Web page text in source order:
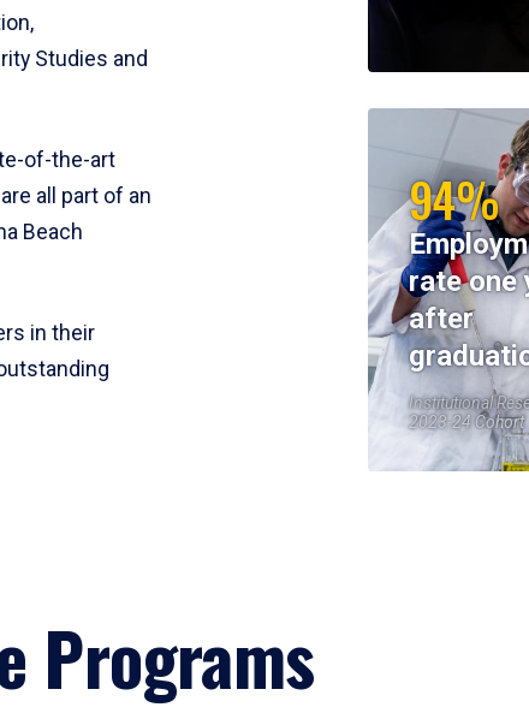
Studies and
of-the-art
all part of an
Beach
in their
94%
rate one
after
Institutional
2023-24 Cohort
Programs